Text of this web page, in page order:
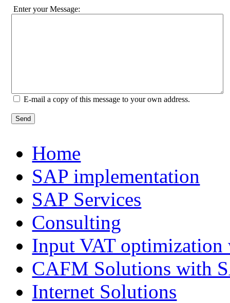
Enter your Message:
E-mail a copy of this message to your own address.
Send
Home
SAP implementation
SAP Services
Consulting
Input VAT optimization
CAFM Solutions with
Internet Solutions